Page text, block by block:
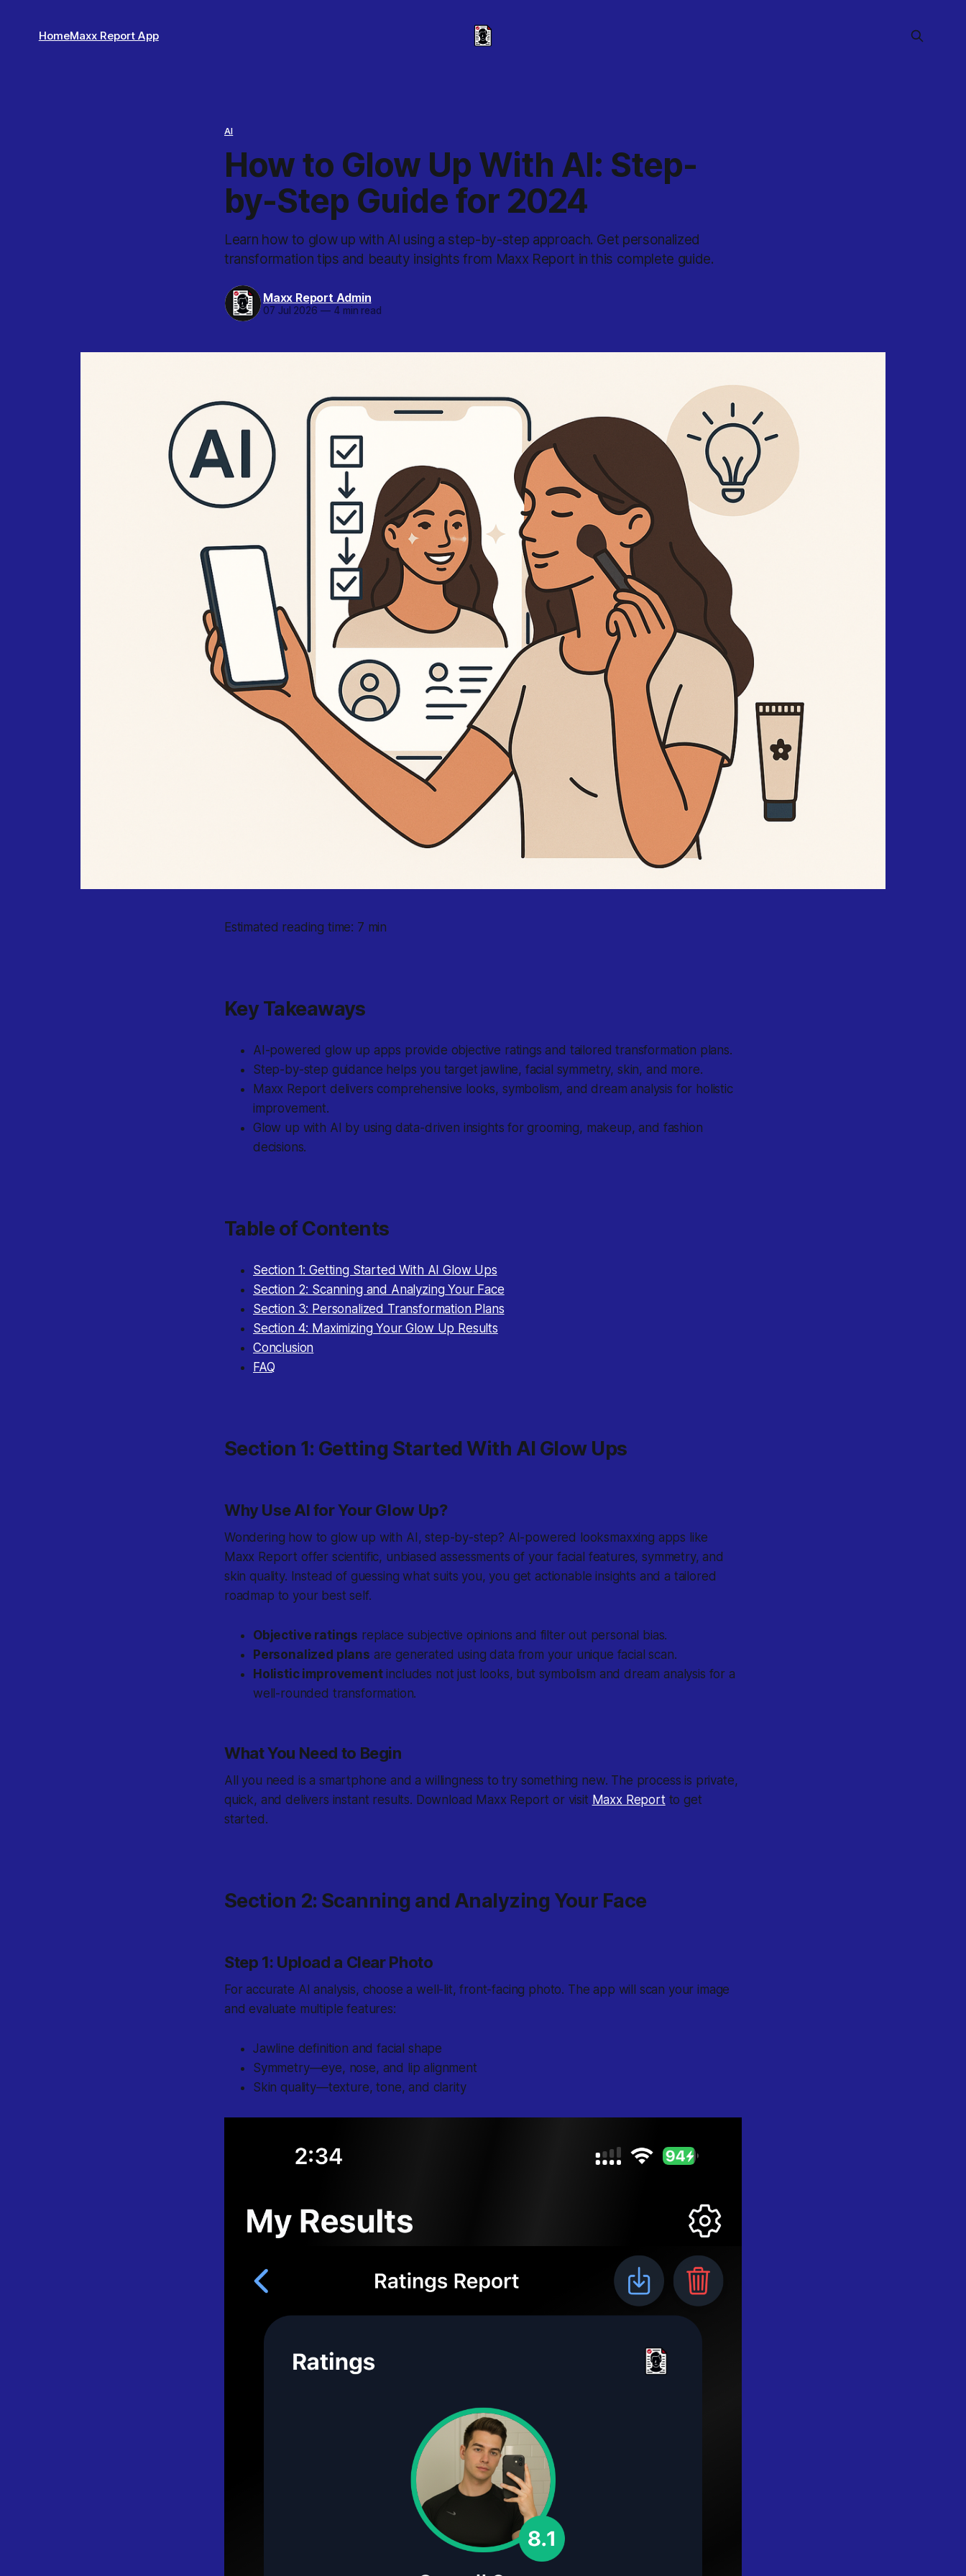
HomeMaxx Report App
AI
How to Glow Up With AI: Step-
by-Step Guide for 2024
Learn how to glow up with AI using a step-by-step approach. Get personalized
transformation tips and beauty insights from Maxx Report in this complete guide.
Maxx Report Admin
07 Jul 2026 —4 min read
Estimated reading time: 7 min
Key Takeaways
AI-powered glow up apps provide objective ratings and tailored transformation plans.
Step-by-step guidance helps you target jawline, facial symmetry, skin, and more.
Maxx Report delivers comprehensive looks, symbolism, and dream analysis for holistic
improvement.
Glow up with AI by using data-driven insights for grooming, makeup, and fashion
decisions.
Table of Contents
Section 1: Getting Started With AI Glow Ups
Section 2: Scanning and Analyzing Your Face
Section 3: Personalized Transformation Plans
Section 4: Maximizing Your Glow Up Results
Conclusion
FAQ
Section 1: Getting Started With AI Glow Ups
Why Use AI for Your Glow Up?
Wondering how to glow up with AI, step-by-step? AI-powered looksmaxxing apps like
Maxx Report offer scientific, unbiased assessments of your facial features, symmetry, and
skin quality. Instead of guessing what suits you, you get actionable insights and a tailored
roadmap to your best self.
Objective ratings replace subjective opinions and filter out personal bias.
Personalized plans are generated using data from your unique facial scan.
Holistic improvementincludes not just looks, but symbolism and dream analysis for a
well-rounded transformation.
What You Need to Begin
All you need is a smartphone and a willingness to try something new. The process is private,
quick, and delivers instant results. Download Maxx Report or visit Maxx Reportto get
started.
Section 2: Scanning and Analyzing Your Face
Step 1: Upload a Clear Photo
For accurate AI analysis, choose a well-lit, front-facing photo. The app will scan your image
and evaluate multiple features:
Jawline definition and facial shape
Symmetry—eye, nose, and lip alignment
Skin quality—texture, tone, and clarity